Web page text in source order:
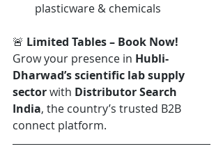
plasticware & chemicals
🚨 Limited Tables – Book Now!
Grow your presence in Hubli-
Dharwad’s scientific lab supply
sector with Distributor Search
India, the country’s trusted B2B
connect platform.